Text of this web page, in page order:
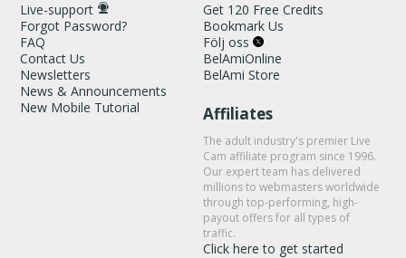
Live-support
Forgot Password?
FAQ
Contact Us
Newsletters
News & Announcements
New Mobile Tutorial
Get 120 Free Credits
Bookmark Us
Följ oss
BelAmiOnline
BelAmi Store
Affiliates
The adult industry's premier Live
Cam affiliate program since 1996.
Our expert team has delivered
millions to webmasters worldwide
through top-performing, high-
payout offers for all types of
traffic.
Click here to get started